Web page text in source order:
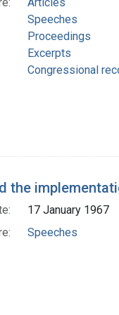
Speeches
Proceedings
Excerpts
Congressional
the
17 January 1967
Speeches